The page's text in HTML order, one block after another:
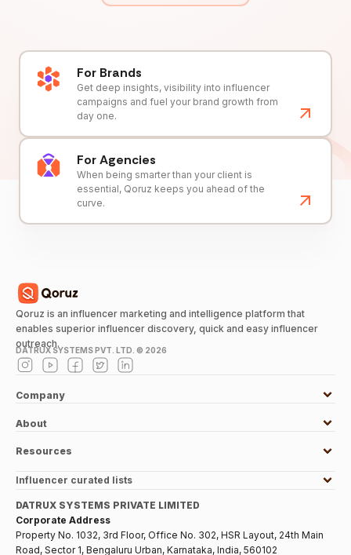
For Brands
Get deep insights, visibility into influencer
campaigns and fuel your brand growth from
day one.
For Agencies
When being smarter than your client is
essential, Qoruz keeps you ahead of the
curve.
Qoruz is an influencer marketing and intelligence platform that
enables superior influencer discovery, quick and easy influencer
outreach.
DATRUX SYSTEMS PVT. LTD. © 2026
Company
About
Resources
Influencer curated lists
DATRUX SYSTEMS PRIVATE LIMITED
Corporate Address
Property No. 1032, 3rd Floor, Office No. 302, HSR Layout, 24th Main
Road, Sector 1, Bengaluru Urban, Karnataka, India, 560102